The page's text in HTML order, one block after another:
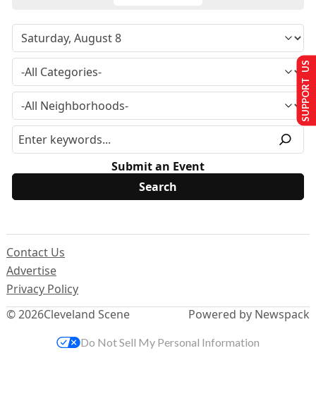
Submit an Event
© 2026Cleveland Scene
Contact Us
Advertise
Privacy Policy
Powered by Newspack
SUPPORT US
Do Not Sell My Personal Information